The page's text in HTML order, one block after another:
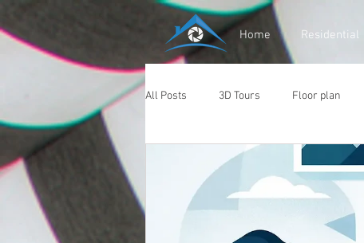
Home Residential
All Posts 3D Tours Floor plan